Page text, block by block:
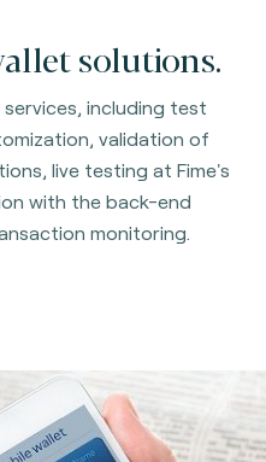
solutions.
including test
validation of
live testing at Fime's
with the back-end
monitoring.